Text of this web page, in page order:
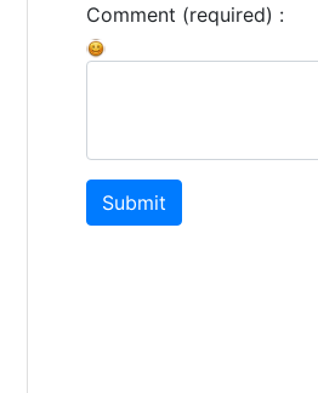
Comment (required) :
Submit